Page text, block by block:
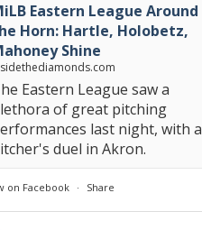
Eastern League Around
Horn: Hartle, Holobetz,
Shine
Eastern League saw a
of great pitching
last night, with a
duel in Akron.
on Facebook · Share